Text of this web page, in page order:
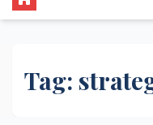
Tag: